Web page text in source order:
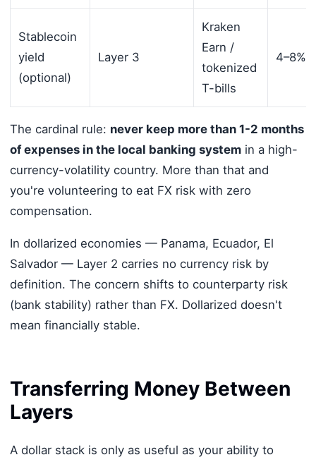
Stablecoin
yield
(optional)
Layer 3
Kraken
Earn /
tokenized
T-bills
4–8%
The cardinal rule: never keep more than 1-2 months
of expenses in the local banking systemin a high-
currency-volatility country. More than that and
you're volunteering to eat FX risk with zero
compensation.
In dollarized economies — Panama, Ecuador, El
Salvador — Layer 2 carries no currency risk by
definition. The concern shifts to counterparty risk
(bank stability) rather than FX. Dollarized doesn't
mean financially stable.
Transferring Money Between
Layers
A dollar stack is only as useful as your ability to